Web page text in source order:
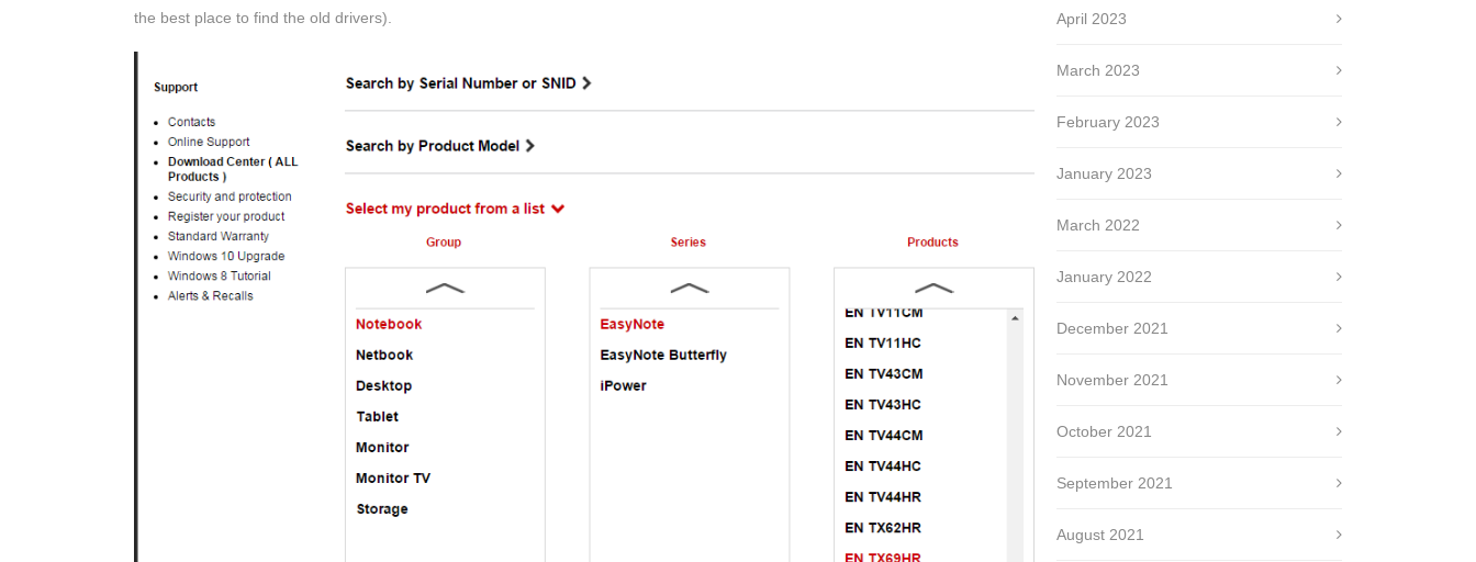
the best place to find the old drivers).
April 2023
March 2023
February 2023
January 2023
March 2022
January 2022
December 2021
November 2021
October 2021
September 2021
August 2021